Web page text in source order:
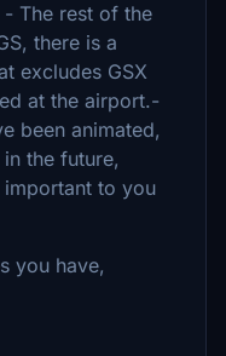
- The rest of the
there is a
excludes GSX
at the airport.-
been animated,
the future,
to you
you have,